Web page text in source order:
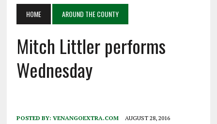
HOME AROUND THE COUNTY
Mitch Littler performs
Wednesday
POSTED BY: VENANGOEXTRA.COM AUGUST 28, 2016